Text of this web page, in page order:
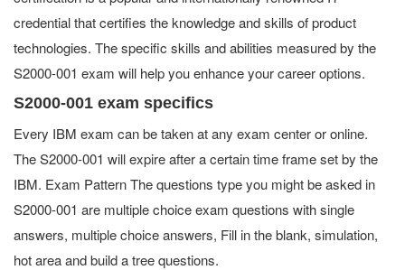
credential that certifies the knowledge and skills of product
technologies. The specific skills and abilities measured by the
S2000-001 exam will help you enhance your career options.
S2000-001 exam specifics
Every IBM exam can be taken at any exam center or online.
The S2000-001 will expire after a certain time frame set by the
IBM. Exam Pattern The questions type you might be asked in
S2000-001 are multiple choice exam questions with single
answers, multiple choice answers, Fill in the blank, simulation,
hot area and build a tree questions.